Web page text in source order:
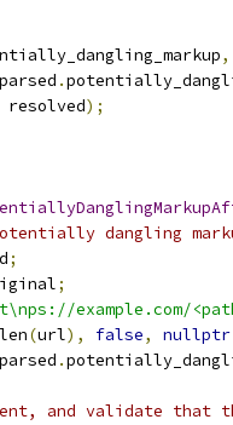
,
.
resolved);
dangling
;
;
example.com/
(url), false, nullptr
.
and validate that